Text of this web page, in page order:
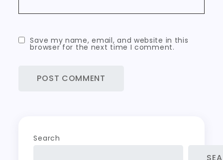
Save my name, email, and website in this
browser for the next time I comment.
Search